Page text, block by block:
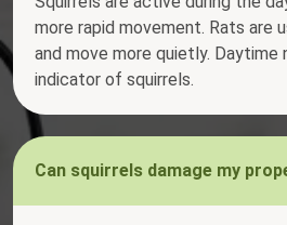
more rapid movement. Rats are
and move more quietly. Daytime
indicator of squirrels.
Can squirrels damage my